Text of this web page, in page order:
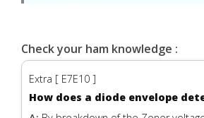
Check your ham knowledge :
Extra [ E7E10 ]
How does a diode envelope